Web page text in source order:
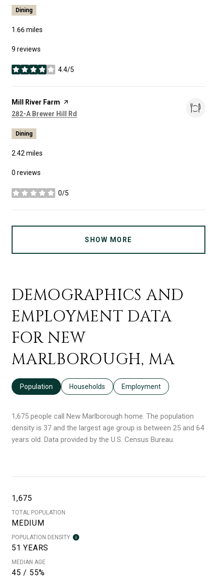
Dining
1.66miles
9 reviews
4.4/5
stars
Visit the
Mill River Farm page on Yelp
Search
282-A Brewer Hill Rd
Dining
2.42 miles
0 reviews
0/5
stars
SHOW MORE
DEMOGRAPHICS AND
EMPLOYMENT DATA
FOR NEW
MARLBOROUGH, MA
Population Households Employment
1,675 people call New Marlborough home. The population
density is 37 and the largest age group is between 25 and 64
years old. Data provided by the U.S. Census Bureau.
1,675
TOTAL POPULATION
MEDIUM
POPULATION DENSITY
51 YEARS
MEDIAN AGE
45 / 55%